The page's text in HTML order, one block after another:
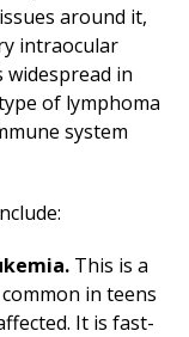
around it,
intraocular
widespread in
of lymphoma
system
This is a
in teens
It is fast-